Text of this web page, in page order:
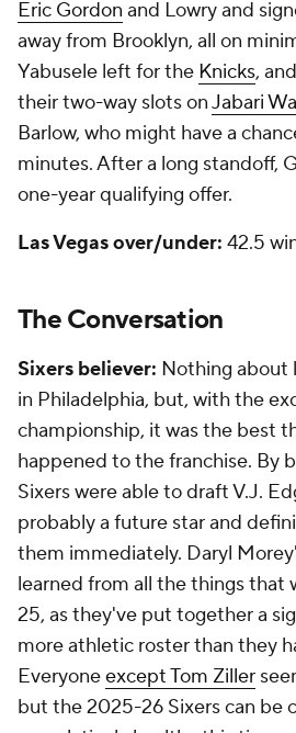
Eric Gordon and Lowry and
away from Brooklyn, all on
Yabusele left for the Knicks,
their two-way slots onJabari
Barlow, who might have a
minutes. After a long standoff,
one-year qualifying offer.
Las Vegas over/under: 42.5
The Conversation
Sixers believer: Nothing about
in Philadelphia, but, with the
championship, it was the best
happened to the franchise. By
Sixers were able to draft V.J.
probably a future star and
them immediately. Daryl
learned from all the things that
25, as they've put together a
more athletic roster than they
Everyoneexcept Tom Ziller
but the 2025-26 Sixers can be